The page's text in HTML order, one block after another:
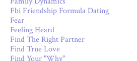
Fbi Friendship Formula Dating
Fear
Feeling Heard
Find The Right Partner
Find True Love
Find Your "why"